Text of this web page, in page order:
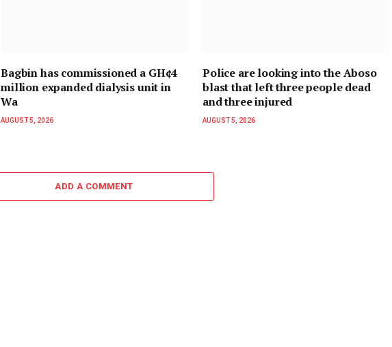
Bagbin has commissioned a GH¢4
million expanded dialysis unit in
Wa
AUGUST 5, 2026
Police are looking into the Aboso
blast that left three people dead
and three injured
AUGUST 5, 2026
ADD A COMMENT